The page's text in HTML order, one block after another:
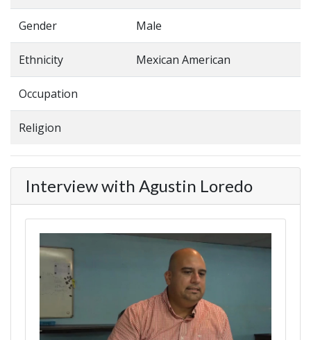
Gender Male
Ethnicity Mexican American
Occupation
Religion
Interview with Agustin Loredo